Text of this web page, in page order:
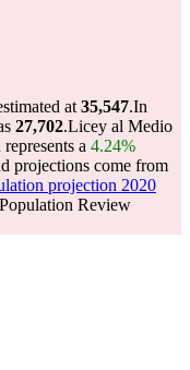
at 35,547.In
27,702.Licey al Medio
a 4.24%
projections come from
projection 2020
Review